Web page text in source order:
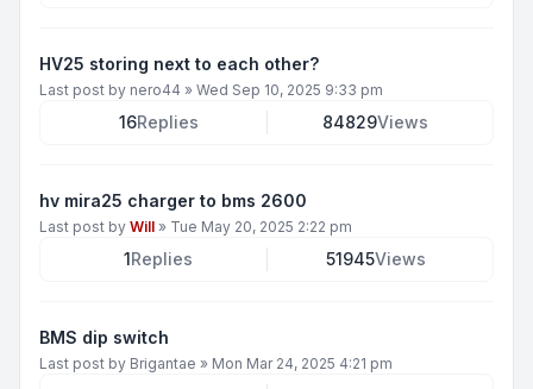
HV25 storing next to each other?
Last post by nero44 » Wed Sep 10, 2025 9:33 pm
16Replies 84829Views
hv mira25 charger to bms 2600
Last post by Will » Tue May 20, 2025 2:22 pm
1Replies 51945Views
BMS dip switch
Last post by Brigantae » Mon Mar 24, 2025 4:21 pm